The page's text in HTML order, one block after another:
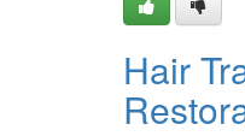
Hair